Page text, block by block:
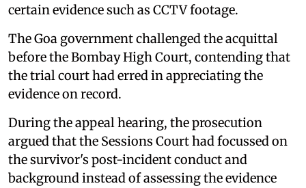
certain evidence such as CCTV footage.
The Goa government challenged the acquittal
before the Bombay High Court, contending that
the trial court had erred in appreciating the
evidence on record.
During the appeal hearing, the prosecution
argued that the Sessions Court had focussed on
the survivor's post-incident conduct and
background instead of assessing the evidence